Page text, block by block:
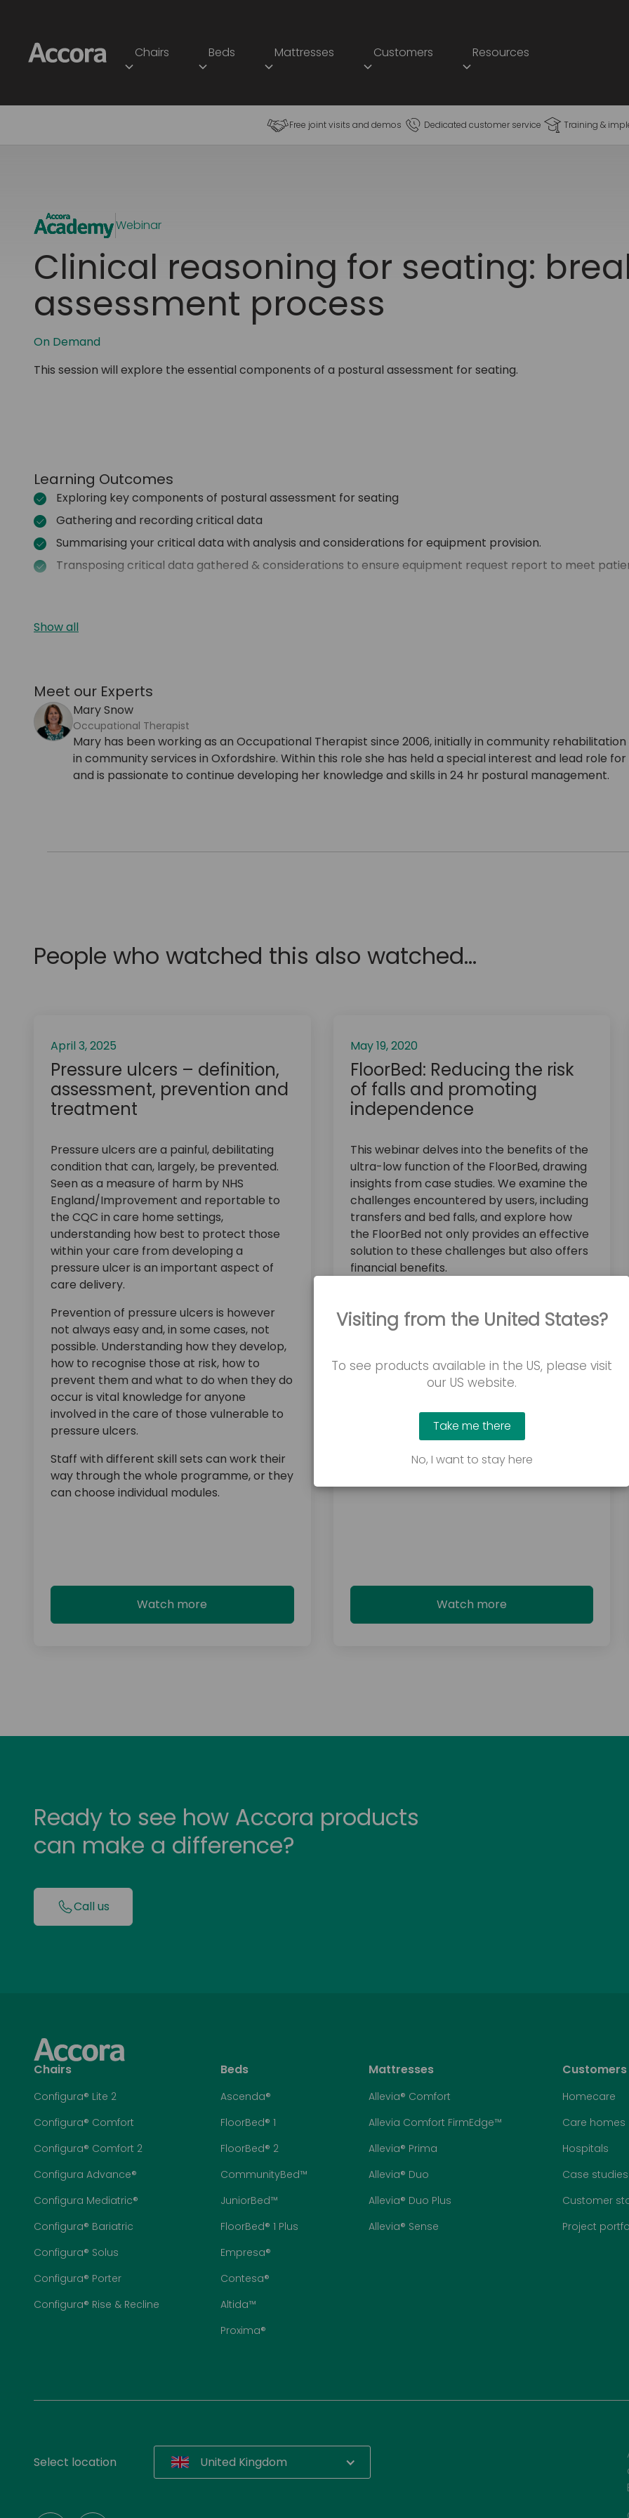
Chairs Beds Mattresses Customers Resources
Free joint visits and demos Dedicated customer service Training &
Webinar
Clinical reasoning for seating:
assessment process
On Demand
This session will explore the essential components of a postural assessment for seating.
Learning Outcomes
Exploring key components of postural assessment for seating
Gathering and recording critical data
Summarising your critical data with analysis and considerations for equipment provision.
Transposing critical data gathered & considerations to ensure equipment request report to meet
Show all
Meet our Experts
Mary Snow
Occupational Therapist
Mary has been working as an Occupational Therapist since 2006, initially in community
in community services in Oxfordshire. Within this role she has held a special interest and lead role
and is passionate to continue developing her knowledge and skills in 24 hr postural management.
People who watched this also watched...
April 3, 2025
Pressure ulcers – definition,
assessment, prevention and
treatment
Pressure ulcers are a painful, debilitating
condition that can, largely, be prevented.
Seen as a measure of harm by NHS
England/Improvement and reportable to
the CQC in care home settings,
understanding how best to protect those
within your care from developing a
pressure ulcer is an important aspect of
care delivery.
Prevention of pressure ulcers is however
not always easy and, in some cases, not
possible. Understanding how they develop,
how to recognise those at risk, how to
prevent them and what to do when they do
occur is vital knowledge for anyone
involved in the care of those vulnerable to
pressure ulcers.
Staff with different skill sets can work their
way through the whole programme, or they
can choose individual modules.
Watch more
May 19, 2020
FloorBed: Reducing the risk
of falls and promoting
independence
This webinar delves into the benefits of the
ultra-low function of the FloorBed, drawing
insights from case studies. We examine the
challenges encountered by users, including
transfers and bed falls, and explore how
the FloorBed not only provides an effective
solution to these challenges but also offers
financial benefits.
Watch more
Ready to see how Accora products
can make a difference?
Call us
Chairs
Configura® Lite 2
Configura® Comfort
Configura® Comfort 2
Configura Advance®
Configura Mediatric®
Configura® Bariatric
Configura® Solus
Configura® Porter
Configura® Rise & Recline
Beds
Ascenda®
FloorBed® 1
FloorBed® 2
CommunityBed™
JuniorBed™
FloorBed® 1 Plus
Empresa®
Contesa®
Altida™
Proxima®
Mattresses
Allevia® Comfort
Allevia Comfort FirmEdge™
Allevia® Prima
Allevia® Duo
Allevia® Duo Plus
Allevia® Sense
Customers
Homecare
Care homes
Hospitals
Case studies
Customer
Project
Select location United Kingdom
Visiting from the United States?
To see products available in the US, please visit
our US website.
Take me there
No, I want to stay here